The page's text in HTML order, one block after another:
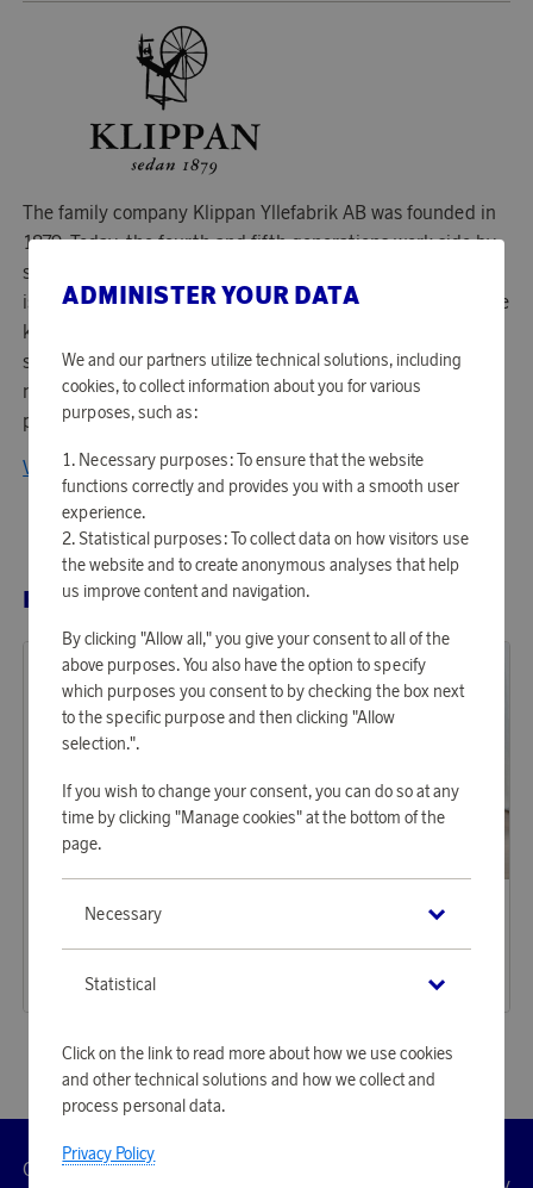
The family company Klippan Yllefabrik AB was founded in
1879. Today, the fourth and fifth generations work side by
side to continue to develop the company. Their philosophy
is to combine Swedish design with a long tradition of textile
know-how. All blankets and rugs are manufactured from
scratch in their own factory. They always use natural
materials and choose organic alternatives as much as
possible.
View all products from Klippan Yllefabrik
RELATED PRODUCTS
Earn 584 points
58,35 €
ADMINISTER YOUR DATA
We and our partners utilize technical solutions, including
cookies, to collect information about you for various
purposes, such as:
Necessary purposes: To ensure that the website
functions correctly and provides you with a smooth user
experience.
Statistical purposes: To collect data on how visitors use
the website and to create anonymous analyses that help
us improve content and navigation.
By clicking "Allow all," you give your consent to all of the
above purposes. You also have the option to specify
which purposes you consent to by checking the box next
to the specific purpose and then clicking "Allow
selection.".
If you wish to change your consent, you can do so at any
time by clicking "Manage cookies" at the bottom of the
page.
Necessary
Statistical
Click on the link to read more about how we use cookies
and other technical solutions and how we collect and
process personal data.
Privacy Policy
Customer